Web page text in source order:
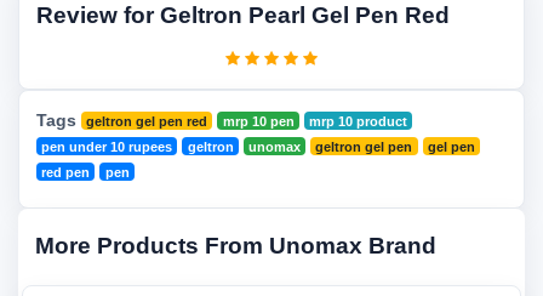
Review for Geltron Pearl Gel Pen Red
Tags geltron gel pen red mrp 10 pen
mrp 10 product
pen under 10 rupees
geltron unomax geltron gel pen
gel pen
red pen
pen
More Products From Unomax Brand